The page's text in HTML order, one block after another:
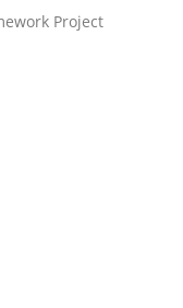
(ReqElic) in
Project